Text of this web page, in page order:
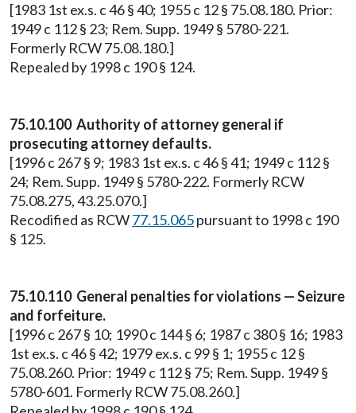
[1983 1st ex.s. c 46 § 40; 1955 c 12 § 75.08.180. Prior:
1949 c 112 § 23; Rem. Supp. 1949 § 5780-221.
Formerly RCW 75.08.180.]
Repealed by 1998 c 190 § 124.
75.10.100 Authority of attorney general if
prosecuting attorney defaults.
[1996 c 267 § 9; 1983 1st ex.s. c 46 § 41; 1949 c 112 §
24; Rem. Supp. 1949 § 5780-222. Formerly RCW
75.08.275, 43.25.070.]
Recodified as RCW77.15.065pursuant to 1998 c 190
§ 125.
75.10.110 General penalties for violations — Seizure
and forfeiture.
[1996 c 267 § 10; 1990 c 144 § 6; 1987 c 380 § 16; 1983
1st ex.s. c 46 § 42; 1979 ex.s. c 99 § 1; 1955 c 12 §
75.08.260. Prior: 1949 c 112 § 75; Rem. Supp. 1949 §
5780-601. Formerly RCW 75.08.260.]